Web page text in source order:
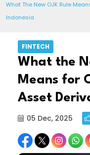
What The New OJK Rule
Indonesia
FINTECH
What the
Means for
Asset
05 Dec, 2025